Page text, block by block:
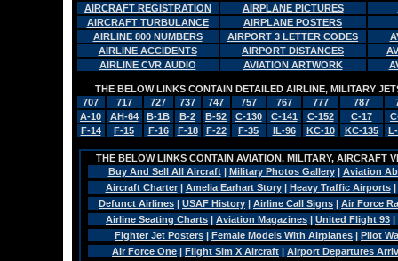
AIRCRAFT REGISTRATION
AIRPLANE PICTURES
AIRCRAFT TURBULANCE
AIRPLANE POSTERS
AIRLINE 800 NUMBERS
AIRPORT 3 LETTER CODES
AIRLINE ACCIDENTS
AIRPORT DISTANCES
AIRLINE CVR AUDIO
AVIATION ARTWORK
THE BELOW LINKS CONTAIN DETAILED AIRLINE, MILITARY
707
717 727 737 747 757 767 777 787
A-10
AH-64 B-1B B-2 B-52 C-130 C-141 C-152 C-17
F-14
F-15 F-16 F-18 F-22 F-35 IL-96 KC-10 KC-135
THE BELOW LINKS CONTAIN AVIATION, MILITARY, AIRCRAFT
Buy And Sell All Aircraft| Military Photos Gallery| Aviation
Aircraft Charter| Amelia Earhart Story| Heavy Traffic Airports|
Defunct Airlines | USAF History | Airline Call Signs | Air Force
Airline Seating Charts | Aviation Magazines | United Flight 93 |
Fighter Jet Posters | Female Models With Airplanes | Pilot
Air Force One | Flight Sim X Aircraft | Airport Departures